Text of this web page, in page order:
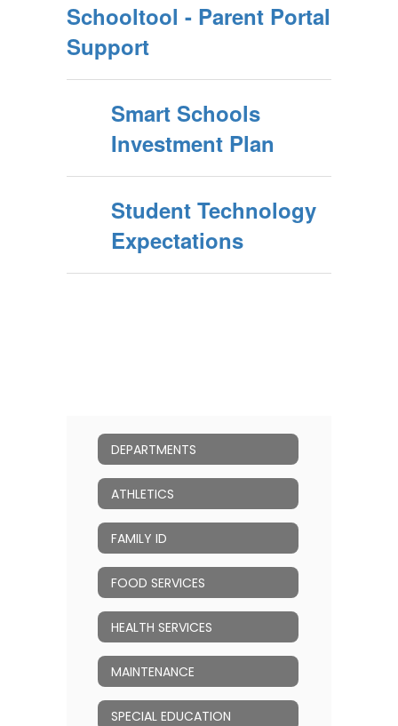
Schooltool - Parent Portal
Support
Smart Schools
Investment Plan
Student Technology
Expectations
DEPARTMENTS
ATHLETICS
FAMILY ID
FOOD SERVICES
HEALTH SERVICES
MAINTENANCE
SPECIAL EDUCATION